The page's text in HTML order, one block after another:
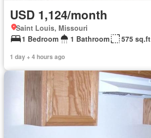
USD 1,124/month
Saint Louis, Missouri
1 Bedroom
1 Bathroom 575 sq.ft
1 day + 4 hours ago